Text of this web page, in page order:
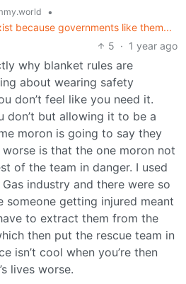
•
because governments like them...
5 · 1 year ago
why blanket rules are
about wearing safety
don’t feel like you need it.
don’t but allowing it to be a
moron is going to say they
is that the one moron not
of the team in danger. I used
industry and there were so
someone getting injured meant
to extract them from the
then put the rescue team in
isn’t cool when you’re then
lives worse.